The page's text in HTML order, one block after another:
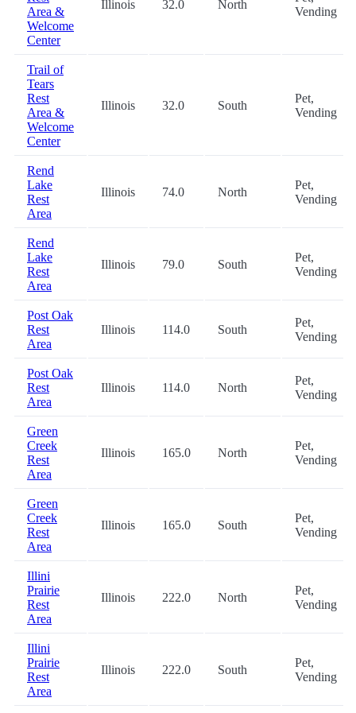
Area &
Welcome
Center
Illinois 32.0 North
Vending
Trail of
Tears
Rest
Area &
Welcome
Center
Illinois 32.0 South
Pet,
Vending
Rend
Lake
Rest
Area
Illinois 74.0 North
Pet,
Vending
Rend
Lake
Rest
Area
Illinois 79.0 South
Pet,
Vending
Post Oak
Rest
Area
Illinois 114.0 South
Pet,
Vending
Post Oak
Rest
Area
Illinois 114.0 North
Pet,
Vending
Green
Creek
Rest
Area
Illinois 165.0 North
Pet,
Vending
Green
Creek
Rest
Area
Illinois 165.0 South
Pet,
Vending
Illini
Prairie
Rest
Area
Illinois 222.0 North
Pet,
Vending
Illini
Prairie
Rest
Area
Illinois 222.0 South
Pet,
Vending